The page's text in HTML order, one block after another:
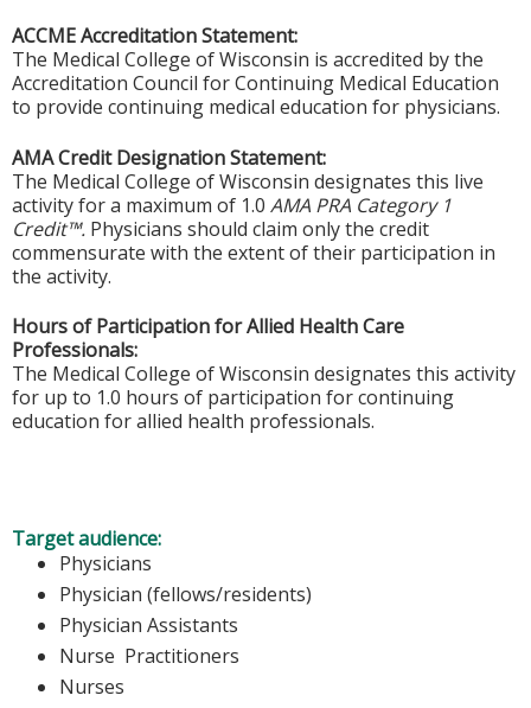
ACCME Accreditation Statement:
The Medical College of Wisconsin is accredited by the
Accreditation Council for Continuing Medical Education
to provide continuing medical education for physicians.
AMA Credit Designation Statement:
The Medical College of Wisconsin designates this live
activity for a maximum of 1.0 AMA PRA Category 1
Credit™. Physicians should claim only the credit
commensurate with the extent of their participation in
the activity.
Hours of Participation for Allied Health Care
Professionals:
The Medical College of Wisconsin designates this activity
for up to 1.0 hours of participation for continuing
education for allied health professionals.
Target audience:
Physicians
Physician (fellows/residents)
Physician Assistants
Nurse Practitioners
Nurses